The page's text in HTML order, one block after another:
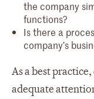
the company
functions?
Is there a
company’s
As a best
adequate